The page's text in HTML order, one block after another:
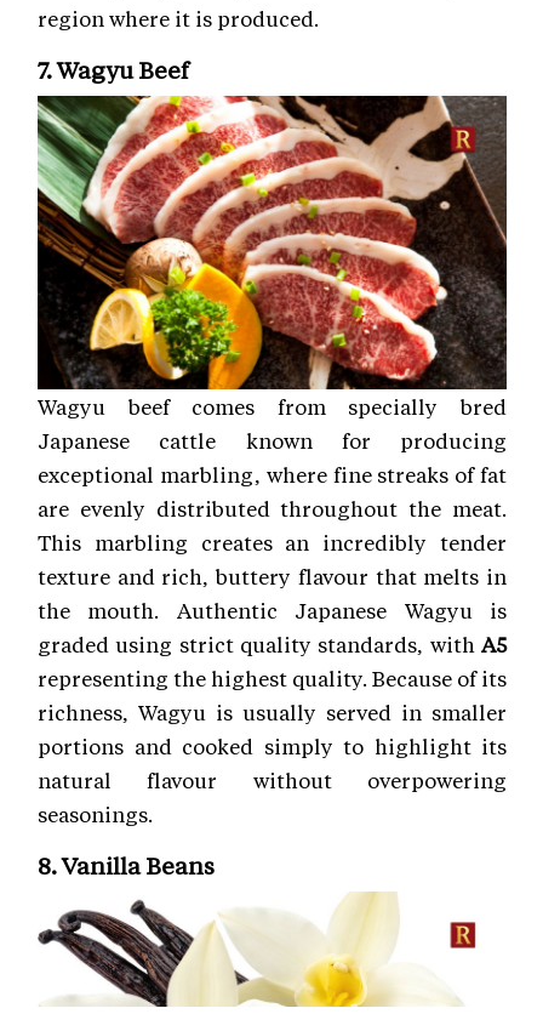
region where it is produced.
7. Wagyu Beef
Wagyu beef comes from specially bred
Japanese cattle known for producing
exceptional marbling, where fine streaks of fat
are evenly distributed throughout the meat.
This marbling creates an incredibly tender
texture and rich, buttery flavour that melts in
the mouth. Authentic Japanese Wagyu is
graded using strict quality standards, with A5
representing the highest quality. Because of its
richness, Wagyu is usually served in smaller
portions and cooked simply to highlight its
natural flavour without overpowering
seasonings.
8. Vanilla Beans